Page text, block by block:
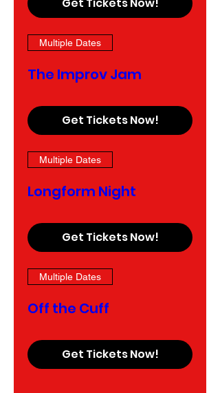
Multiple Dates
The Improv Jam
Get Tickets Now!
Multiple Dates
Longform Night
Get Tickets Now!
Multiple Dates
Off the Cuff
Get Tickets Now!